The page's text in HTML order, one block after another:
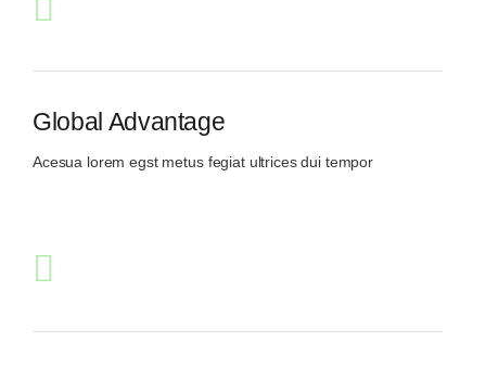
Global Advantage
Acesua lorem egst metus fegiat ultrices dui tempor